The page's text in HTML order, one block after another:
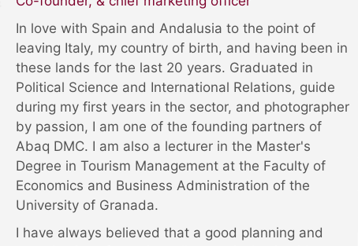
In love with Spain and Andalusia to the point of
leaving Italy, my country of birth, and having been in
these lands for the last 20 years. Graduated in
Political Science and International Relations, guide
during my first years in the sector, and photographer
by passion, I am one of the founding partners of
Abaq DMC. I am also a lecturer in the Master's
Degree in Tourism Management at the Faculty of
Economics and Business Administration of the
University of Granada.
I have always believed that a good planning and